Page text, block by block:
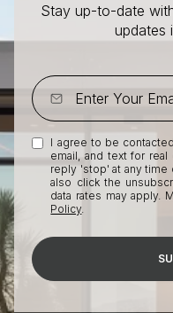
Stay up-to-date
updates
I agree to be
email, and text for
reply 'stop' at any time
also click the
data rates may apply.
Policy